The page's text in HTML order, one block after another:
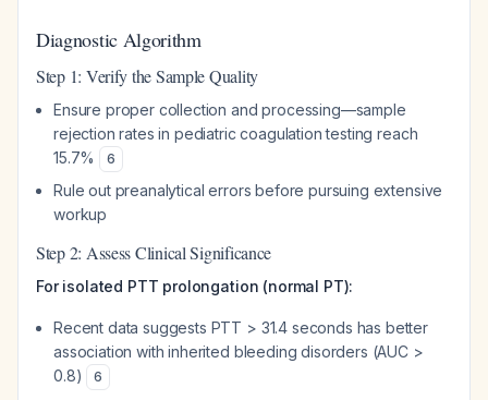
Diagnostic Algorithm
Step 1: Verify the Sample Quality
Ensure proper collection and processing—sample
rejection rates in pediatric coagulation testing reach
15.7%
6
Rule out preanalytical errors before pursuing extensive
workup
Step 2: Assess Clinical Significance
For isolated PTT prolongation (normal PT):
Recent data suggests PTT > 31.4 seconds has better
association with inherited bleeding disorders (AUC >
0.8)
6